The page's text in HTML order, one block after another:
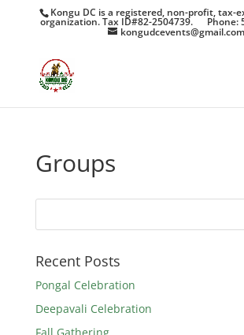
Kongu DC is a registered, non-profit, tax-
organization. Tax ID#82-2504739. Phone:
kongudcevents@gmail.com
Groups
Recent Posts
Pongal Celebration
Deepavali Celebration